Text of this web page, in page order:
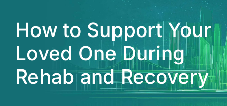
SERVICES
PROGRAMS
RESOURCES
How to Support Your
Loved One During
Rehab and Recovery